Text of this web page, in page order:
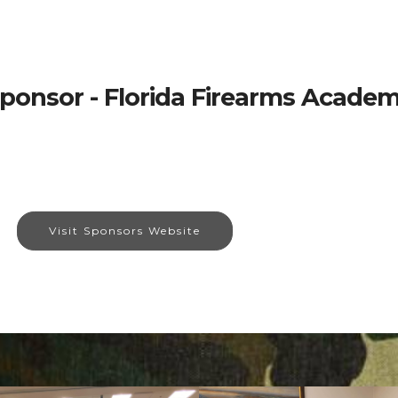
- Florida Firearms
Visit Sponsors Website